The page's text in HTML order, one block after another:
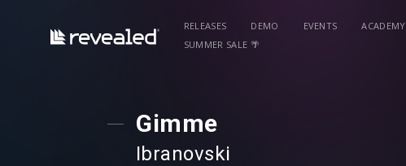
RELEASES DEMO EVENTS ACADEMY
SUMMER SALE 🌴
Gimme
Ibranovski